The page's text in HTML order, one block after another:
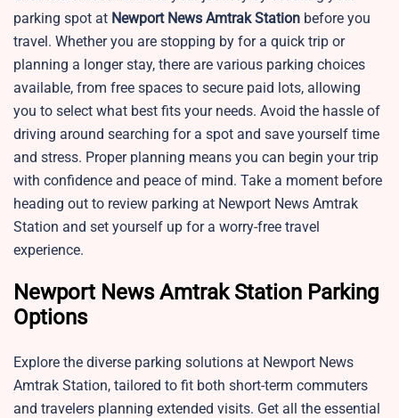
parking spot at Newport News Amtrak Station before you
travel. Whether you are stopping by for a quick trip or
planning a longer stay, there are various parking choices
available, from free spaces to secure paid lots, allowing
you to select what best fits your needs. Avoid the hassle of
driving around searching for a spot and save yourself time
and stress. Proper planning means you can begin your trip
with confidence and peace of mind. Take a moment before
heading out to review parking at Newport News Amtrak
Station and set yourself up for a worry-free travel
experience.
Newport News Amtrak Station Parking
Options
Explore the diverse parking solutions at Newport News
Amtrak Station, tailored to fit both short-term commuters
and travelers planning extended visits. Get all the essential